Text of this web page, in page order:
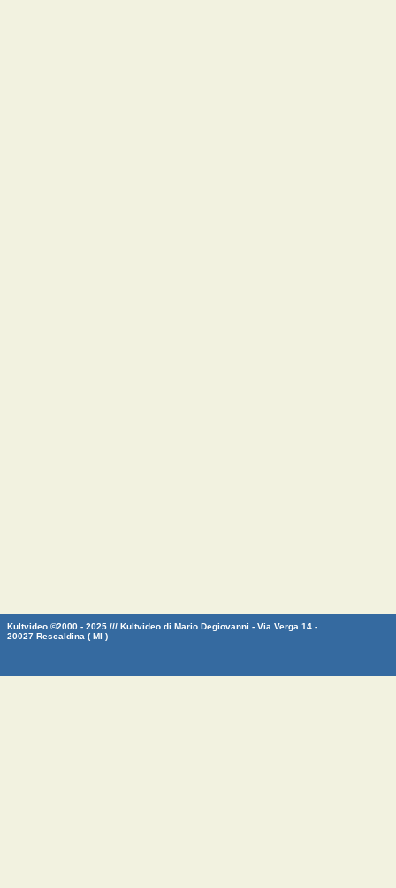
Kultvideo ©2000 - 2025 /// Kultvideo di Mario Degiovanni - Via Verga 14 -
20027 Rescaldina ( MI )